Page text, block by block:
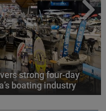
strong four-day
boating industry